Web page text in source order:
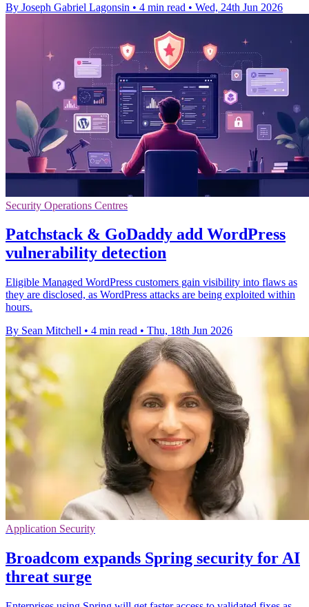
By Joseph Gabriel Lagonsin • 4 min read • Wed, 24th Jun 2026
Security Operations Centres
Patchstack & GoDaddy add WordPress
vulnerability detection
Eligible Managed WordPress customers gain visibility into flaws as
they are disclosed, as WordPress attacks are being exploited within
hours.
By Sean Mitchell • 4 min read • Thu, 18th Jun 2026
Application Security
Broadcom expands Spring security for AI
threat surge